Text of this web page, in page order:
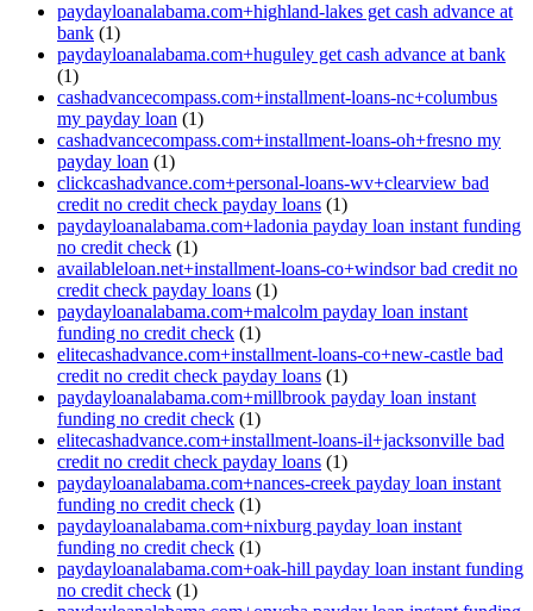
paydayloanalabama.com+highland-lakes get cash advance at
bank (1)
paydayloanalabama.com+huguley get cash advance at bank
(1)
cashadvancecompass.com+installment-loans-nc+columbus
my payday loan (1)
cashadvancecompass.com+installment-loans-oh+fresno my
payday loan (1)
clickcashadvance.com+personal-loans-wv+clearview bad
credit no credit check payday loans (1)
paydayloanalabama.com+ladonia payday loan instant funding
no credit check (1)
availableloan.net+installment-loans-co+windsor bad credit no
credit check payday loans (1)
paydayloanalabama.com+malcolm payday loan instant
funding no credit check (1)
elitecashadvance.com+installment-loans-co+new-castle bad
credit no credit check payday loans (1)
paydayloanalabama.com+millbrook payday loan instant
funding no credit check (1)
elitecashadvance.com+installment-loans-il+jacksonville bad
credit no credit check payday loans (1)
paydayloanalabama.com+nances-creek payday loan instant
funding no credit check (1)
paydayloanalabama.com+nixburg payday loan instant
funding no credit check (1)
paydayloanalabama.com+oak-hill payday loan instant funding
no credit check (1)